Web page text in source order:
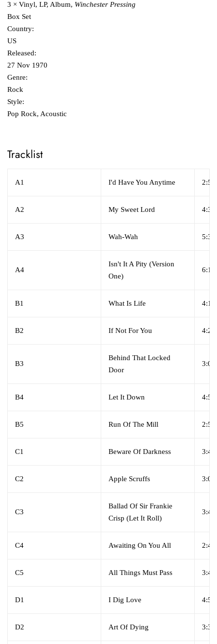
3 × Vinyl, LP, Album, Winchester Pressing
Box Set
Country:
US
Released:
27 Nov 1970
Genre:
Rock
Style:
Pop Rock, Acoustic
Tracklist
A1 I'd Have You Anytime 2:50
A2 My Sweet Lord 4:39
A3 Wah-Wah 5:35
A4
Isn't It A Pity (Version
One)
6:10
B1 What Is Life 4:18
B2 If Not For You 4:27
B3
Behind That Locked
Door
3:03
B4 Let It Down 4:55
B5 Run Of The Mill 2:52
C1 Beware Of Darkness 3:47
C2 Apple Scruffs 3:03
C3
Ballad Of Sir Frankie
Crisp (Let It Roll)
3:47
C4 Awaiting On You All 2:44
C5 All Things Must Pass 3:46
D1 I Dig Love 4:54
D2 Art Of Dying 3:35